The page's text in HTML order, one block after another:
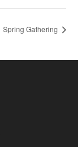
Spring Gathering